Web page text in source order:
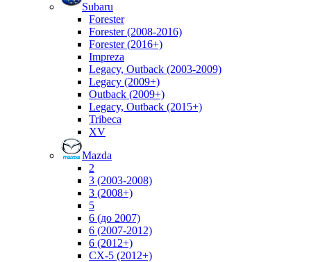
Subaru
Forester
Forester (2008-2016)
Forester (2016+)
Impreza
Legacy, Outback (2003-2009)
Legacy (2009+)
Outback (2009+)
Legacy, Outback (2015+)
Tribeca
XV
Mazda
2
3 (2003-2008)
3 (2008+)
5
6 (до 2007)
6 (2007-2012)
6 (2012+)
CX-5 (2012+)